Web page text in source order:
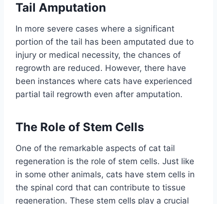
Tail Amputation
In more severe cases where a significant
portion of the tail has been amputated due to
injury or medical necessity, the chances of
regrowth are reduced. However, there have
been instances where cats have experienced
partial tail regrowth even after amputation.
The Role of Stem Cells
One of the remarkable aspects of cat tail
regeneration is the role of stem cells. Just like
in some other animals, cats have stem cells in
the spinal cord that can contribute to tissue
regeneration. These stem cells play a crucial